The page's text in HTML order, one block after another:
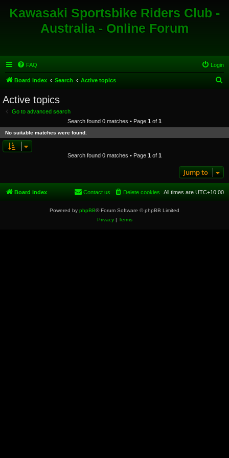
Kawasaki Sportsbike Riders Club -
Australia - Online Forum
FAQ Login
Board index Search Active topics
c
Active topics
Go to advanced search
Search found 0 matches • Page 1 of 1
No suitable matches were found.
Search found 0 matches • Page 1 of 1
Jump to
Board index All times are UTC+10:00
Delete cookies
Contact us
Powered by phpBB® Forum Software © phpBB Limited
Privacy| Terms